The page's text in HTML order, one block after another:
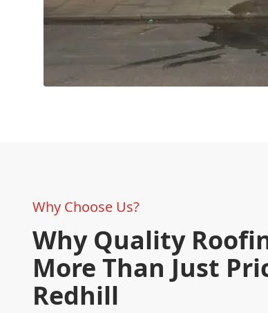
Why Choose Us?
Why Quality
More Than Just
Redhill